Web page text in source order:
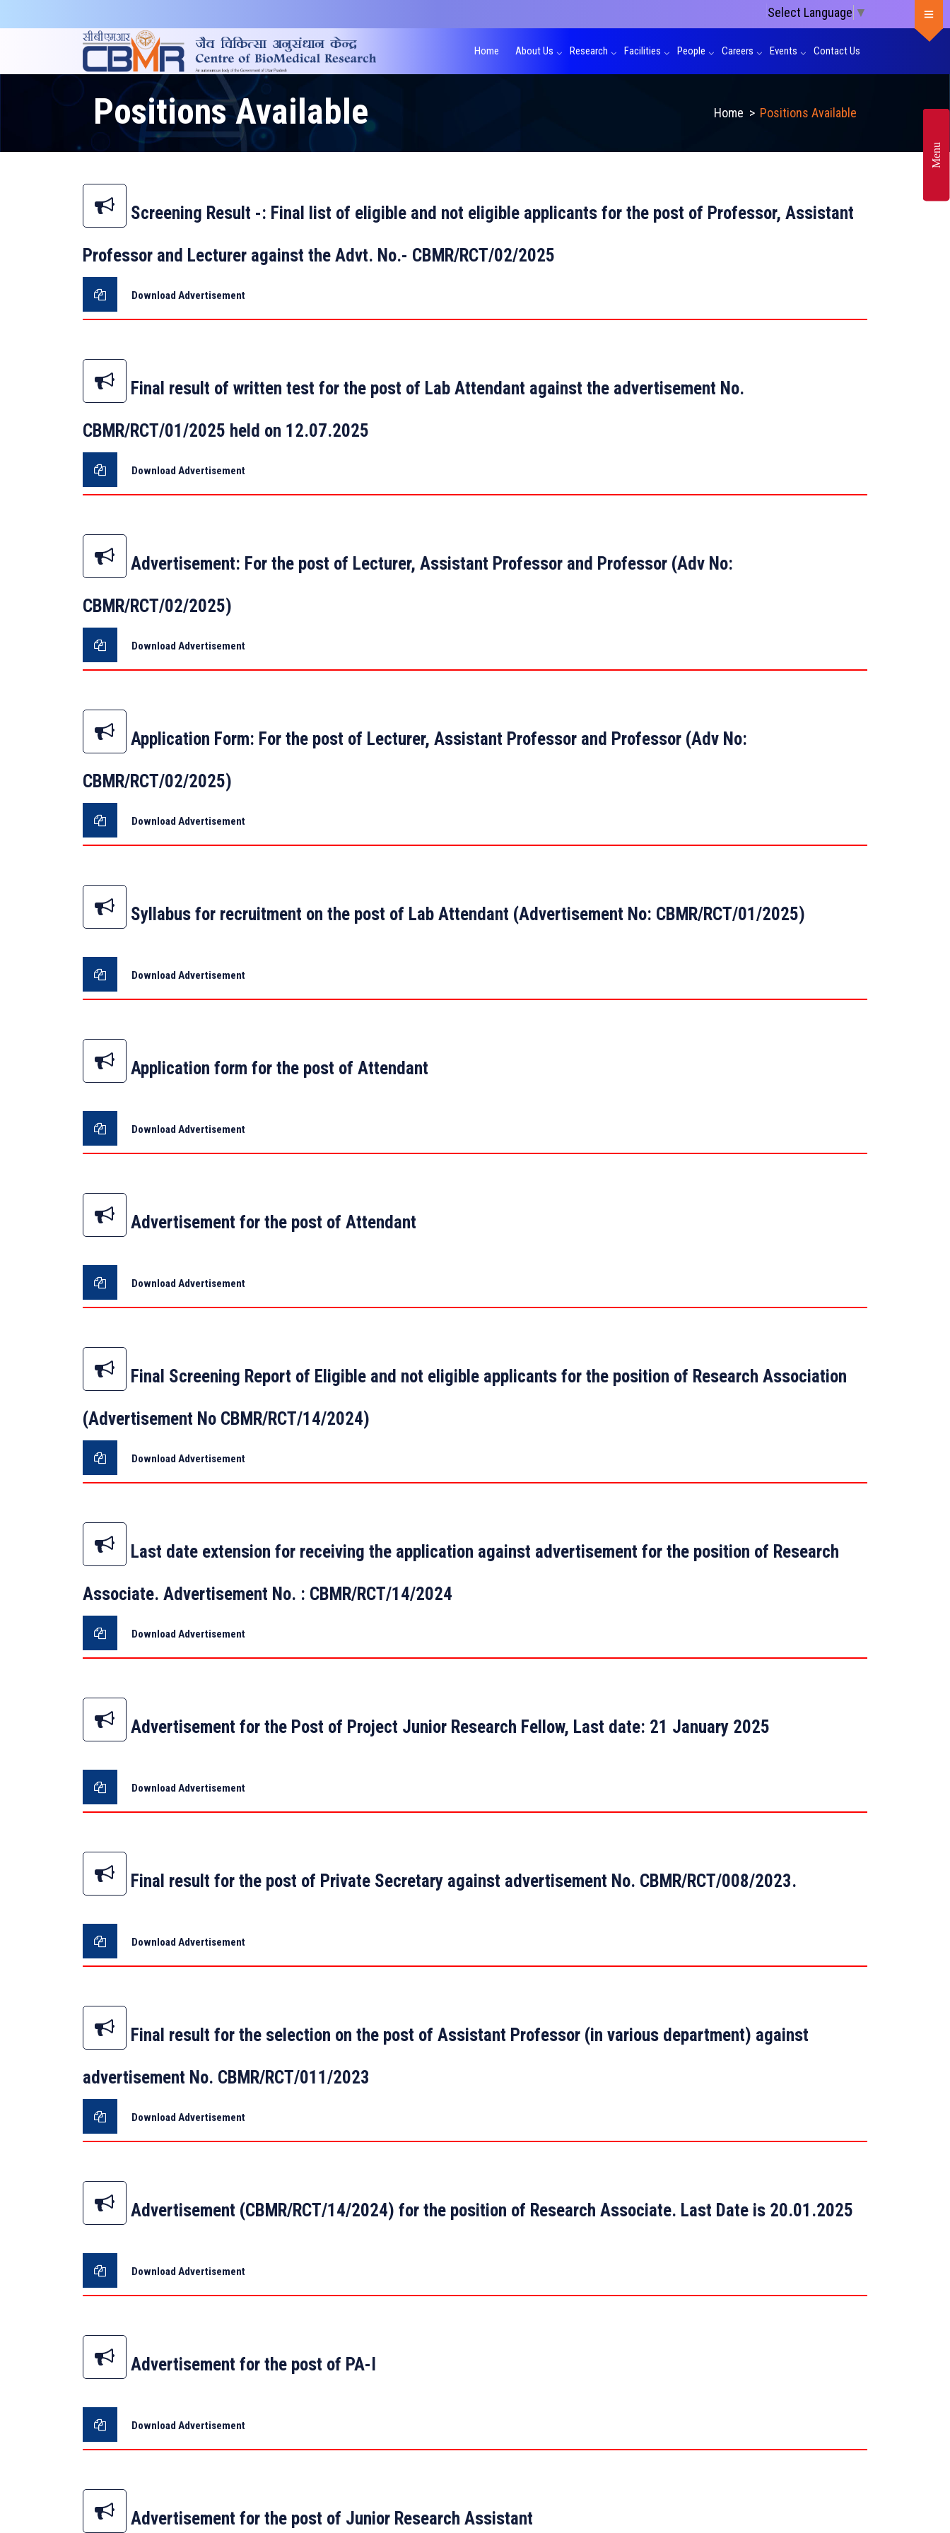
Menu
Select Language ▼
Home About Us Research Facilities People Careers Events Contact Us
Positions Available Home > Positions Available
Screening Result -: Final list of eligible and not eligible applicants for the post of Professor, Assistant
Professor and Lecturer against the Advt. No.- CBMR/RCT/02/2025
Download Advertisement
Final result of written test for the post of Lab Attendant against the advertisement No.
CBMR/RCT/01/2025 held on 12.07.2025
Download Advertisement
Advertisement: For the post of Lecturer, Assistant Professor and Professor (Adv No:
CBMR/RCT/02/2025)
Download Advertisement
Application Form: For the post of Lecturer, Assistant Professor and Professor (Adv No:
CBMR/RCT/02/2025)
Download Advertisement
Syllabus for recruitment on the post of Lab Attendant (Advertisement No: CBMR/RCT/01/2025)
Download Advertisement
Application form for the post of Attendant
Download Advertisement
Advertisement for the post of Attendant
Download Advertisement
Final Screening Report of Eligible and not eligible applicants for the position of Research Association
(Advertisement No CBMR/RCT/14/2024)
Download Advertisement
Last date extension for receiving the application against advertisement for the position of Research
Associate. Advertisement No. : CBMR/RCT/14/2024
Download Advertisement
Advertisement for the Post of Project Junior Research Fellow, Last date: 21 January 2025
Download Advertisement
Final result for the post of Private Secretary against advertisement No. CBMR/RCT/008/2023.
Download Advertisement
Final result for the selection on the post of Assistant Professor (in various department) against
advertisement No. CBMR/RCT/011/2023
Download Advertisement
Advertisement (CBMR/RCT/14/2024) for the position of Research Associate. Last Date is 20.01.2025
Download Advertisement
Advertisement for the post of PA-I
Download Advertisement
Advertisement for the post of Junior Research Assistant